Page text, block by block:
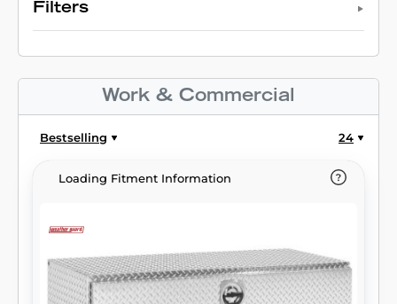
Filters
Work & Commercial
Bestselling 24
Loading Fitment Information